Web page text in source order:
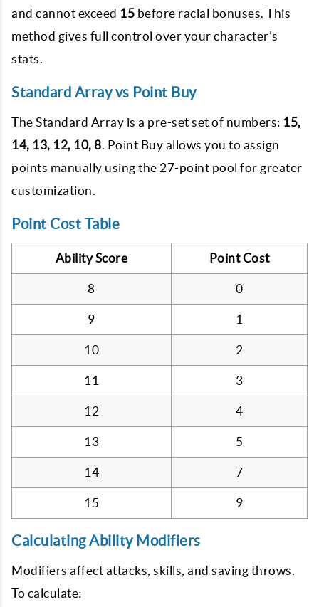
and cannot exceed 15 before racial bonuses. This
method gives full control over your character’s
stats.
Standard Array vs Point Buy
The Standard Array is a pre-set set of numbers: 15,
14, 13, 12, 10, 8. Point Buy allows you to assign
points manually using the 27-point pool for greater
customization.
Point Cost Table
Ability Score Point Cost
8 0
9 1
10 2
11 3
12 4
13 5
14 7
15 9
Calculating Ability Modifiers
Modifiers affect attacks, skills, and saving throws.
To calculate: